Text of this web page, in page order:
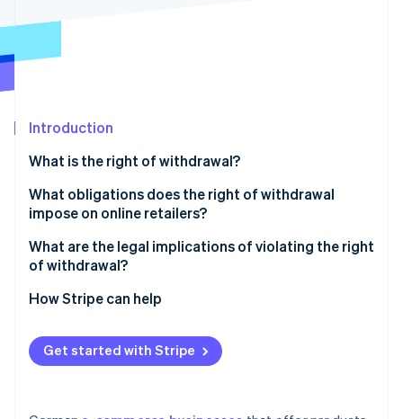
Fraud prevention
Climate
Identity
Online identity verification
Stripe Sessions 2026
See how Stripe is building the economic
Introduction
What is the right of withdrawal?
What obligations does the right of withdrawal
impose on online retailers?
Cancellation policy
Refund of the purchase price
Return shipping costs
What are the legal implications of violating the right
of withdrawal?
Extended cooling-off period
Warnings and fines
Claims for damages
How Stripe can help
Get started with Stripe